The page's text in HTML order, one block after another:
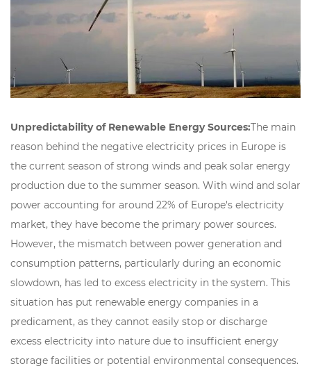
Unpredictability of Renewable Energy Sources:The main
reason behind the negative electricity prices in Europe is
the current season of strong winds and peak solar energy
production due to the summer season. With wind and solar
power accounting for around 22% of Europe's electricity
market, they have become the primary power sources.
However, the mismatch between power generation and
consumption patterns, particularly during an economic
slowdown, has led to excess electricity in the system. This
situation has put renewable energy companies in a
predicament, as they cannot easily stop or discharge
excess electricity into nature due to insufficient energy
storage facilities or potential environmental consequences.